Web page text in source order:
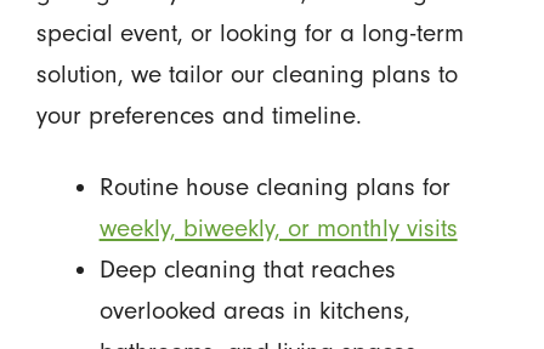
special event, or looking for a long-term
solution, we tailor our cleaning plans to
your preferences and timeline.
Routine house cleaning plans for
weekly, biweekly, or monthly visits
Deep cleaning that reaches
overlooked areas in kitchens,